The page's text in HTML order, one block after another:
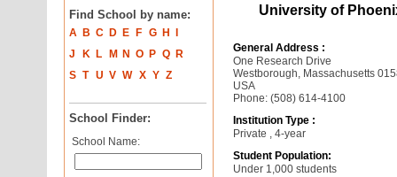
Find School by name:
A B C D E F G H
J
K L M N O P Q
R
S T U V W X Y Z
School Finder:
School Name:
University of
General Address :
One Research Drive
Westborough, Massachusetts
USA
Phone: (508) 614-4100
Institution Type :
Private , 4-year
Student Population:
Under 1,000 students